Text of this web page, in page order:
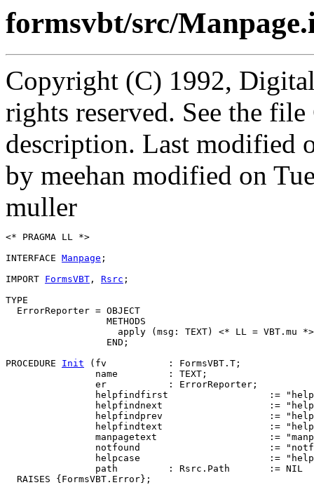
formsvbt/src/
Copyright (C) 1992,
rights reserved. See the
description. Last modified
by meehan modified on
muller
<* PRAGMA LL *>
INTERFACE Manpage ;
IMPORT FormsVBT , Rsrc ;
TYPE
  ErrorReporter = OBJECT
                  METHODS
                    apply (msg: TEXT) <* LL = VBT.mu *>
                  END;
PROCEDURE Init (fv           : FormsVBT.T;
                name         : TEXT;
                er           : ErrorReporter;
helpfindfirst                  :=
helpfindnext                   :=
helpfindprev                   :=
helpfindtext                   :=
manpagetext                    :=
notfound                       :=
helpcase                       :=
path         : Rsrc.Path       := NIL
  RAISES {FormsVBT.Error};